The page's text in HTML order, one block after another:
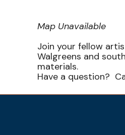
Map Unavailable
Join your fellow
Walgreens and
materials.
Have a question?